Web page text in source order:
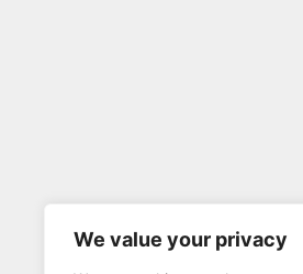
We value your privacy